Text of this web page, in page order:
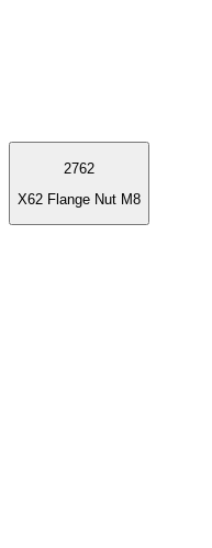
2762
X62 Flange Nut M8